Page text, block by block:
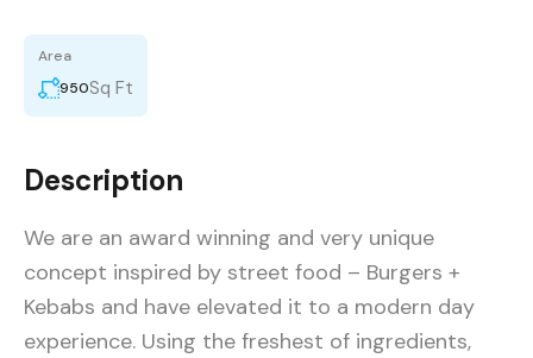
Area
950Sq Ft
Description
We are an award winning and very unique
concept inspired by street food – Burgers +
Kebabs and have elevated it to a modern day
experience. Using the freshest of ingredients,